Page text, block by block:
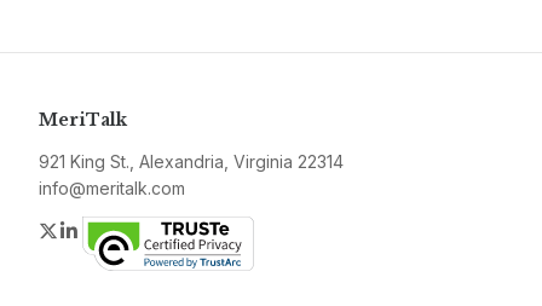
MeriTalk
921 King St., Alexandria, Virginia 22314
info@meritalk.com
Twitter
LinkedIn